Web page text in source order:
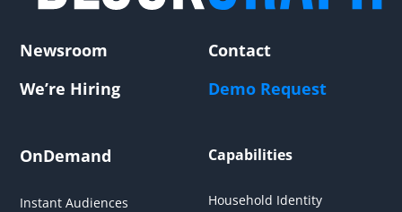
Newsroom
Contact
We’re Hiring
Demo Request
OnDemand
Instant Audiences
Capabilities
Household Identity